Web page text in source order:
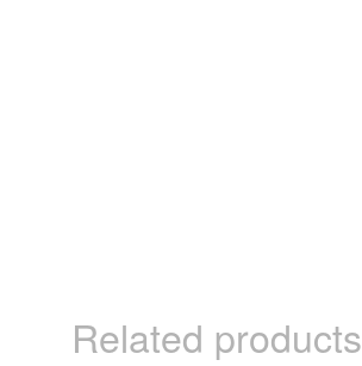
Related products